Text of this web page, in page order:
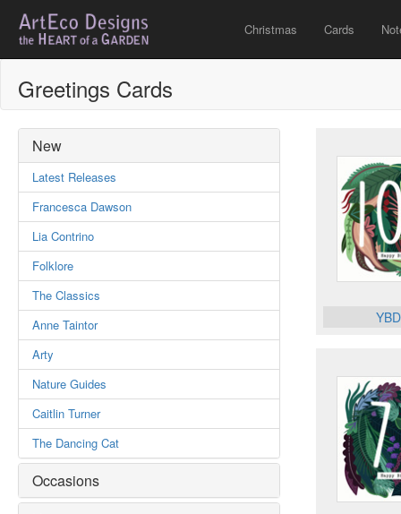
Christmas Cards
Greetings Cards
New
Latest Releases
Francesca Dawson
Lia Contrino
Folklore
The Classics
Anne Taintor
Arty
Nature Guides
Caitlin Turner
The Dancing Cat
Occasions